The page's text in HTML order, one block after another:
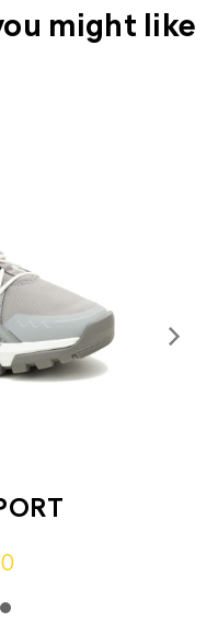
might like